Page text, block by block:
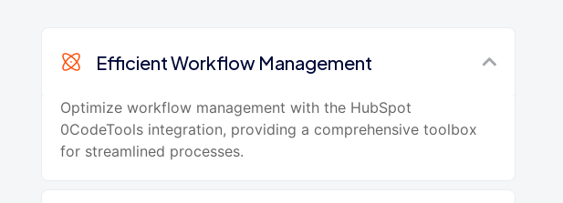
Efficient Workflow Management
Optimize workflow management with the HubSpot
0CodeTools integration, providing a comprehensive toolbox
for streamlined processes.